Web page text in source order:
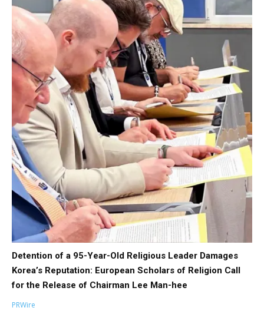
Detention of a 95-Year-Old Religious Leader Damages
Korea’s Reputation: European Scholars of Religion Call
for the Release of Chairman Lee Man-hee
PRWire